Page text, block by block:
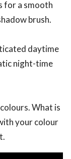
for a smooth
brush.
daytime
night-time
What is
your colour